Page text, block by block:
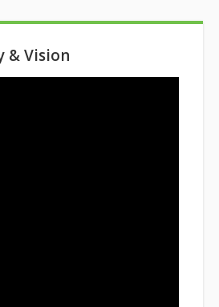
& Vision